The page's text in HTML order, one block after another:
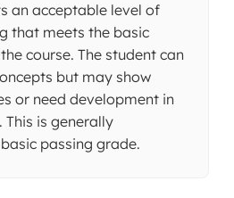
an acceptable level of
that meets the basic
course. The student can
but may show
or need development in
This is generally
passing grade.